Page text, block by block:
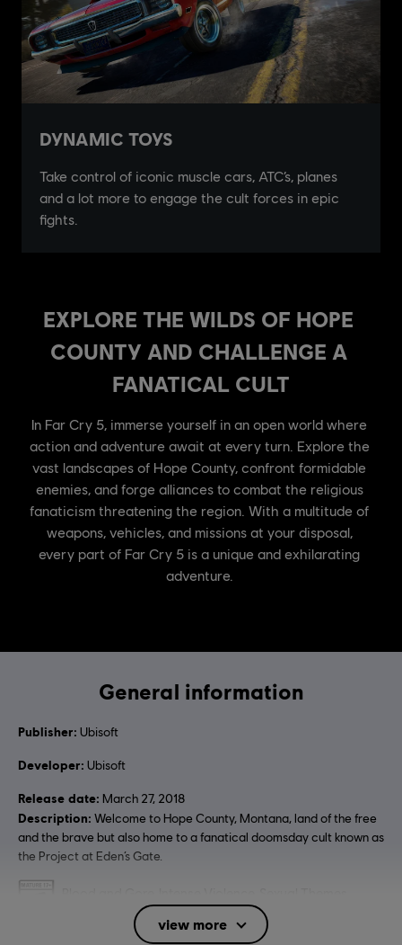
General information
Publisher: Ubisoft
Developer: Ubisoft
Release date: March 27, 2018
Description: Welcome to Hope County, Montana, land of the free
and the brave but also home to a fanatical doomsday cult known as
the Project at Eden’s Gate.
Strong Language, Use of Alcohol, Use of Drugs
view more